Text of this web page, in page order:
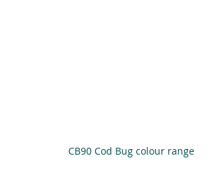
CB90 Cod Bug colour range